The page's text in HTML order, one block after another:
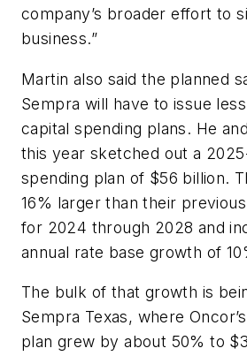
company’s broader effort to
business.”
Martin also said the planned
Sempra will have to issue
capital spending plans. He
this year sketched out a
spending plan of $56 billion.
16% larger than their
for 2024 through 2028 and
annual rate base growth of
The bulk of that growth is
Sempra Texas, where
plan grew by about 50% to